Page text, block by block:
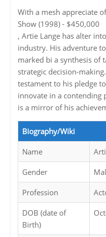
With a mesh appreciate
Show (1998) - $450,000
, Artie Lange has alter
industry. His adventure
marked bi a synthesis of
strategic decision-
testament to his pledge
innovate in a contending
is a mirror of his
Biography/Wiki
Name
Gender
Profession
DOB (date of
Birth)